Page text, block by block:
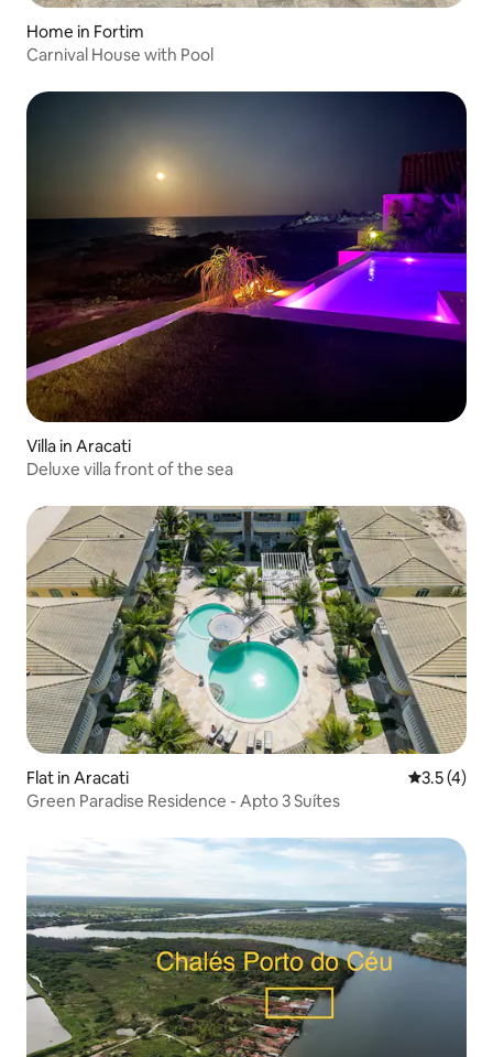
Home in Fortim
Carnival House with Pool
Villa in Aracati
Deluxe villa front of the sea
Flat in Aracati 3.5 out of
3.5 (4)
Green Paradise Residence - Apto 3 Suítes